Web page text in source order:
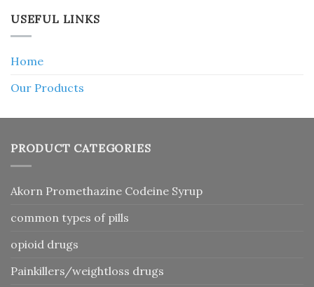
USEFUL LINKS
Home
Our Products
PRODUCT CATEGORIES
Akorn Promethazine Codeine Syrup
common types of pills
opioid drugs
Painkillers/weightloss drugs